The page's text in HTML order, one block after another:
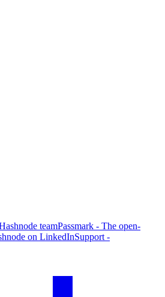
teamPassmark - The open-
on LinkedInSupport -